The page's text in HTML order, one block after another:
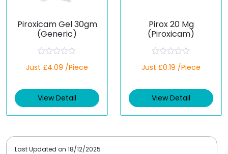
Piroxicam Gel 30gm
(Generic)
a
d
0
t
Just £4.09 /Piece
View Detail
Pirox 20 Mg
(Piroxicam)
a
d
0
t
Just £0.19 /Piece
View Detail
Last Updated on 18/12/2025